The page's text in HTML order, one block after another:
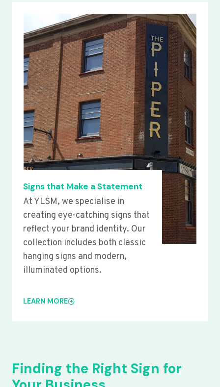
Signs that Make a Statement
At YLSM, we specialise in
creating eye-catching signs that
reflect your brand identity. Our
collection includes both classic
hanging signs and modern,
illuminated options.
LEARN MORE
Finding the Right Sign for